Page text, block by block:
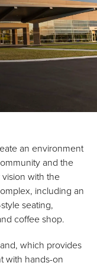
an environment
and the
with the
including an
seating,
coffee shop.
which provides
with hands-on